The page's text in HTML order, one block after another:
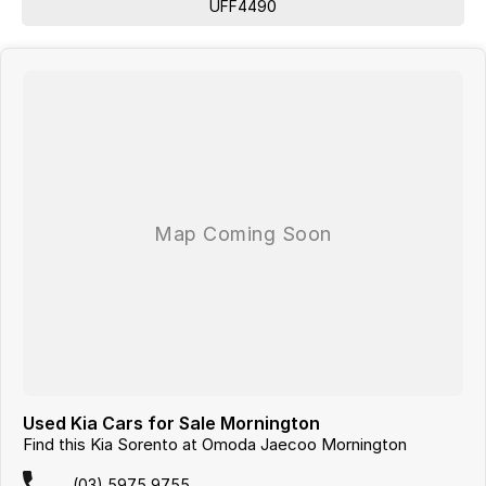
quality used cars on the Mornington Peninsula
We are amulti-franchise, award-winning dealership
UFF4490
Used Kia Cars for Sale Mornington
Find this Kia Sorento at Omoda Jaecoo Mornington